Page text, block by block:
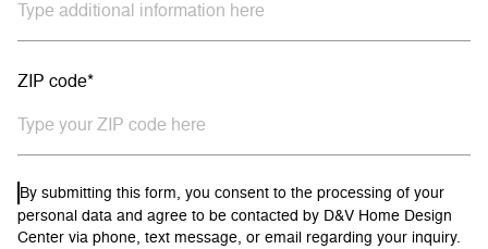
ZIP code*
By submitting this form, you consent to the processing of your
personal data and agree to be contacted by D&V Home Design
Center via phone, text message, or email regarding your inquiry.